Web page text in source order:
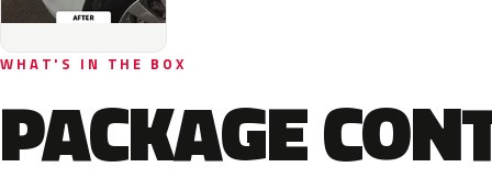
WHAT'S IN THE BOX
PACKAGE